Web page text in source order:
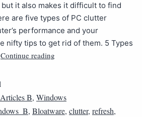
it also makes it difficult to find
are five types of PC clutter
performance and your
nifty tips to get rid of them. 5 Types
Continue reading
B, Windows
, Bloatware, clutter, refresh,